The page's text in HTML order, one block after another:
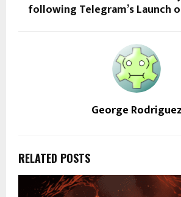
following Telegram’s Launch
George Rodriguez
RELATED POSTS